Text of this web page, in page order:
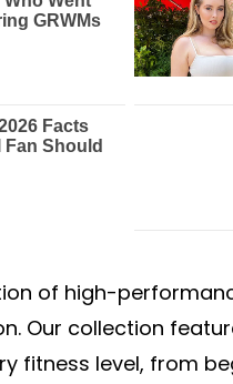
of high-
Our collection
fitness level, from